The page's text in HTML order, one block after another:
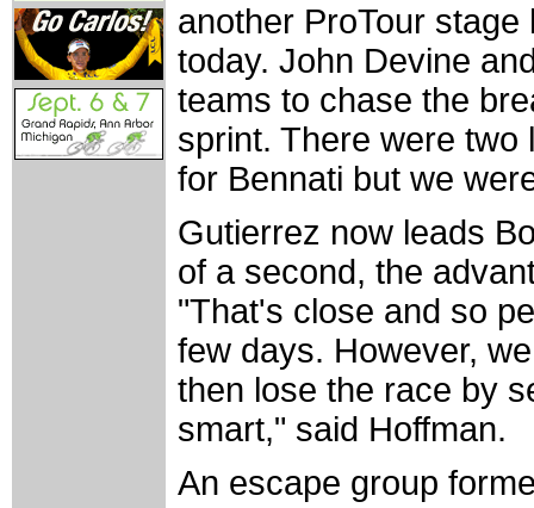
another ProTour
today. John Devine
teams to chase the
sprint. There were two
for Bennati but we
Gutierrez now leads
of a second, the
"That's close and so
few days. However,
then lose the race by
smart," said Hoffman.
An escape group